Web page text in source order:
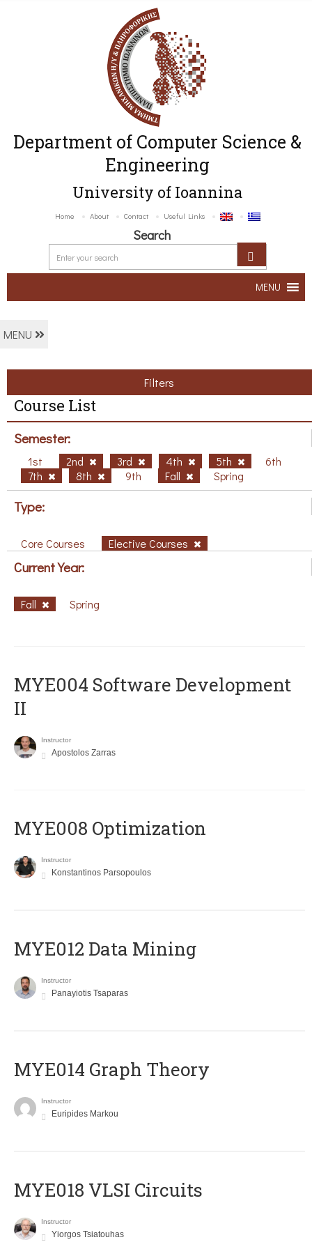
Department of Computer Science &
Engineering
University of Ioannina
Home About Contact Useful Links
Search
MENU
MENU
Filters
Course List
Semester:
1st 2nd 3rd 4th 5th
6th
7th
8th 9th Fall Spring
Type:
Core Courses Elective Courses
Current Year:
Fall Spring
MYE004 Software Development
II
Instructor
Apostolos Zarras
MYE008 Optimization
Instructor
Konstantinos Parsopoulos
MYE012 Data Mining
Instructor
Panayiotis Tsaparas
ΜΥΕ014 Graph Theory
Instructor
Euripides Markou
MYE018 VLSI Circuits
Instructor
Yiorgos Tsiatouhas